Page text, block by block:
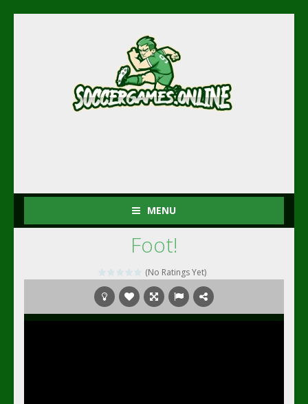
MENU
Foot!
(No Ratings Yet)